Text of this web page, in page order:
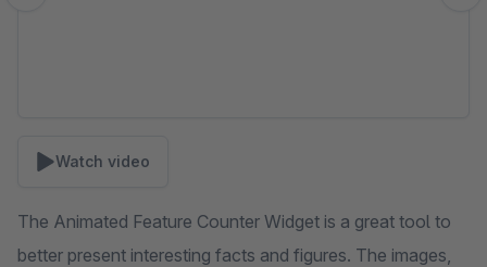
Watch video
The Animated Feature Counter Widget is a great tool to
better present interesting facts and figures. The images,